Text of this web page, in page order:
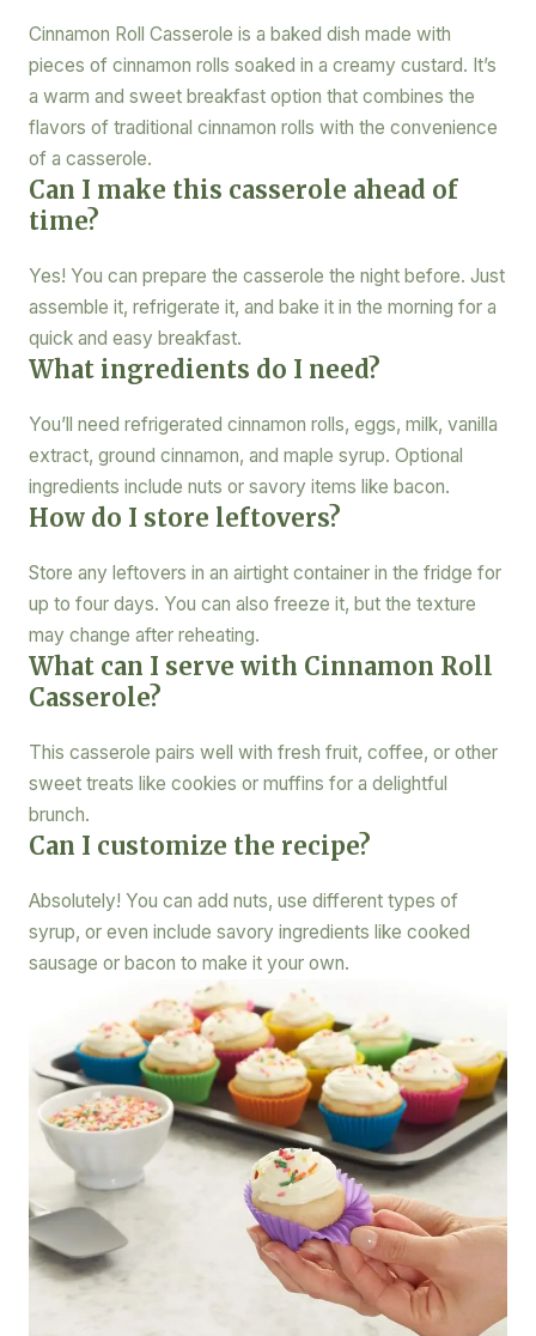
Cinnamon Roll Casserole is a baked dish made with
pieces of cinnamon rolls soaked in a creamy custard. It’s
a warm and sweet breakfast option that combines the
flavors of traditional cinnamon rolls with the convenience
of a casserole.
Can I make this casserole ahead of
time?
Yes! You can prepare the casserole the night before. Just
assemble it, refrigerate it, and bake it in the morning for a
quick and easy breakfast.
What ingredients do I need?
You’ll need refrigerated cinnamon rolls, eggs, milk, vanilla
extract, ground cinnamon, and maple syrup. Optional
ingredients include nuts or savory items like bacon.
How do I store leftovers?
Store any leftovers in an airtight container in the fridge for
up to four days. You can also freeze it, but the texture
may change after reheating.
What can I serve with Cinnamon Roll
Casserole?
This casserole pairs well with fresh fruit, coffee, or other
sweet treats like cookies or muffins for a delightful
brunch.
Can I customize the recipe?
Absolutely! You can add nuts, use different types of
syrup, or even include savory ingredients like cooked
sausage or bacon to make it your own.